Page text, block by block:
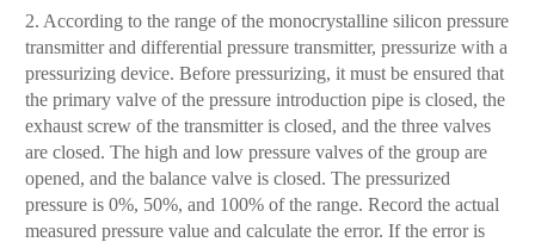
2. According to the range of the monocrystalline silicon pressure
transmitter and differential pressure transmitter, pressurize with a
pressurizing device. Before pressurizing, it must be ensured that
the primary valve of the pressure introduction pipe is closed, the
exhaust screw of the transmitter is closed, and the three valves
are closed. The high and low pressure valves of the group are
opened, and the balance valve is closed. The pressurized
pressure is 0%, 50%, and 100% of the range. Record the actual
measured pressure value and calculate the error. If the error is